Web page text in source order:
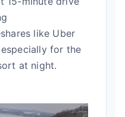
like Uber
for the
at night.